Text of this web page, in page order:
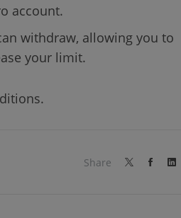
account.
withdraw, allowing you to
your limit.
Share